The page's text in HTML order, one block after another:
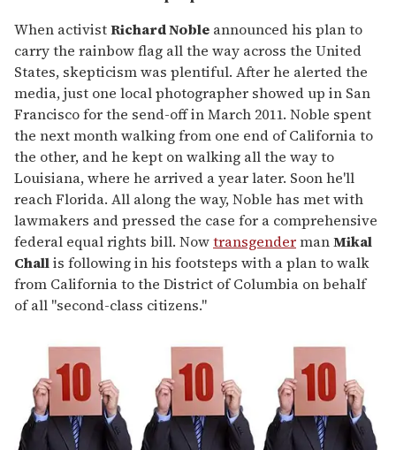
When activistRichard Noble announced his plan to
carry the rainbow flag all the way across the United
States, skepticism was plentiful. After he alerted the
media, just one local photographer showed up in San
Francisco for the send-off in March 2011. Noble spent
the next month walking from one end of California to
the other, and he kept on walking all the way to
Louisiana, where he arrived a year later. Soon he'll
reach Florida. All along the way, Noble has met with
lawmakers and pressed the case for a comprehensive
federal equal rights bill. NowtransgendermanMikal
Challis following in his footsteps with a plan to walk
from California to the District of Columbia on behalf
of all "second-class citizens."